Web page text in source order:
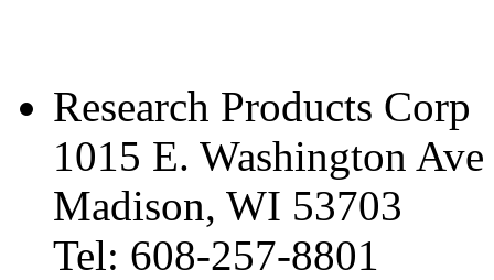
Research Products Corp
1015 E. Washington Ave
Madison, WI 53703
Tel: 608-257-8801